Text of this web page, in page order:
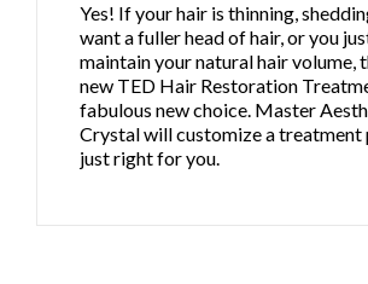
Yes! If your hair is thinning,
want a fuller head of hair, or you
maintain your natural hair volume,
new TED Hair Restoration
fabulous new choice. Master
Crystal will customize a treatment
just right for you.